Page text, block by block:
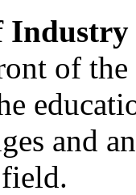
Industry
of
and